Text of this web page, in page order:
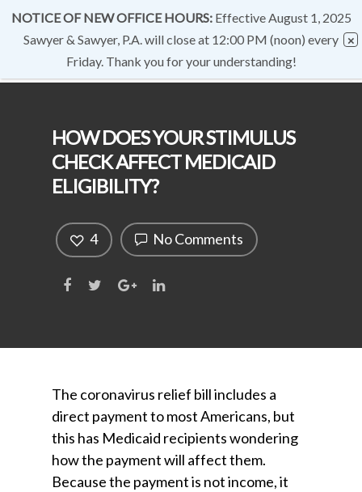
HOW DOES YOUR STIMULUS
CHECK AFFECT MEDICAID
ELIGIBILITY?
No Comments
4
The coronavirus relief bill includes a
direct payment to most Americans, but
this has Medicaid recipients wondering
how the payment will affect them.
Because the payment is not income, it
NOTICE OF NEW OFFICE HOURS:Effective August 1, 2025
Sawyer & Sawyer, P.A. will close at 12:00 PM (noon) every
Friday. Thank you for your understanding!